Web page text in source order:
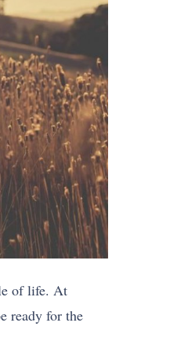
of life. At
ready for the